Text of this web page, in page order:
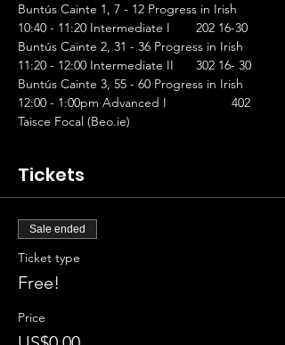
Buntús Cainte 1, 7 - 12 Progress in Irish
10:40 - 11:20 Intermediate I	202 16-30
Buntús Cainte 2, 31 - 36 Progress in Irish
11:20 - 12:00 Intermediate II	302 16- 30
Buntús Cainte 3, 55 - 60 Progress in Irish
12:00 - 1:00pm Advanced I		402
Taisce Focal (Beo.ie)
Tickets
Sale ended
Ticket type
Free!
Price